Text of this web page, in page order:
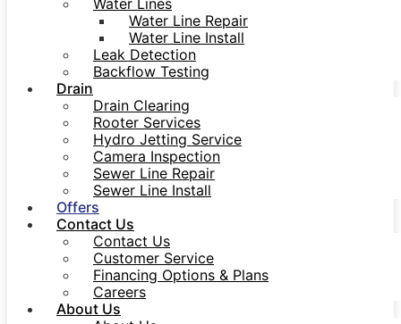
Water Lines
Water Line Repair
Water Line Install
Leak Detection
Backflow Testing
Drain
Drain Clearing
Rooter Services
Hydro Jetting Service
Camera Inspection
Sewer Line Repair
Sewer Line Install
Offers
Contact Us
Contact Us
Customer Service
Financing Options & Plans
Careers
About Us